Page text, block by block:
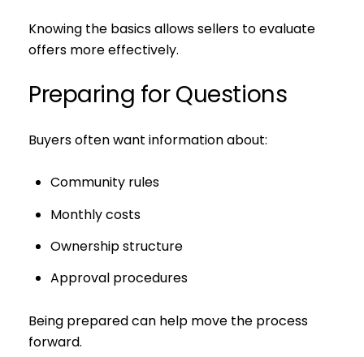
Knowing the basics allows sellers to evaluate
offers more effectively.
Preparing for Questions
Buyers often want information about:
Community rules
Monthly costs
Ownership structure
Approval procedures
Being prepared can help move the process
forward.